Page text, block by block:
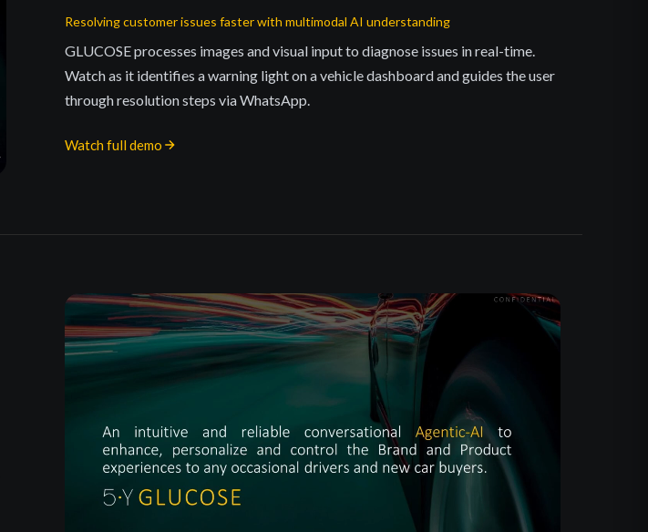
Resolving customer issues faster with multimodal AI understanding
GLUCOSE processes images and visual input to diagnose issues in real-time.
Watch as it identifies a warning light on a vehicle dashboard and guides the user
through resolution steps via WhatsApp.
Watch full demo